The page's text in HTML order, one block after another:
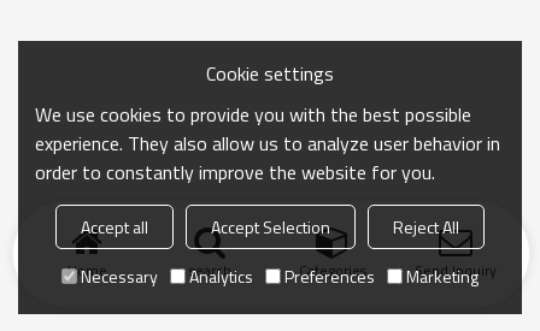
Home search Categories Send Inquiry
Cookie settings
We use cookies to provide you with the best possible
experience. They also allow us to analyze user behavior in
order to constantly improve the website for you.
Accept all Accept Selection
Reject All
Necessary
Analytics Preferences Marketing